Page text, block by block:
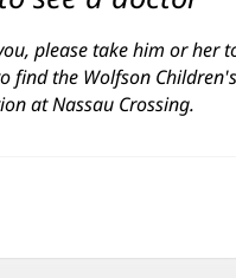
please take him or her
find the Wolfson Children's
at Nassau Crossing.